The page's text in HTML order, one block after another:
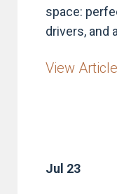
space:
drivers, and
View Article
Jul 23